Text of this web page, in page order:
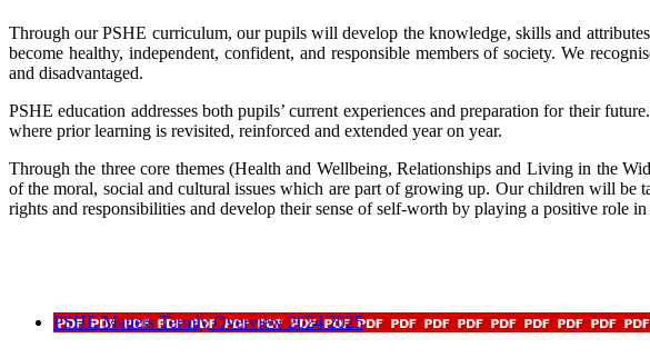
Through our PSHE curriculum, our pupils will develop the knowledge, skills and
become healthy, independent, confident, and responsible members of society. We
and disadvantaged.
PSHE education addresses both pupils’ current experiences and preparation for their
where prior learning is revisited, reinforced and extended year on year.
Through the three core themes (Health and Wellbeing, Relationships and Living in the
of the moral, social and cultural issues which are part of growing up. Our children will
rights and responsibilities and develop their sense of self-worth by playing a positive role
PSHE Matters Termly Overview 2024 2025